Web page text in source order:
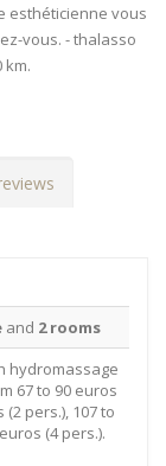
esthéticienne vous
vous. - thalasso
km.
and 2 rooms
hydromassage
67 to 90 euros
(2 pers.), 107 to
(4 pers.).